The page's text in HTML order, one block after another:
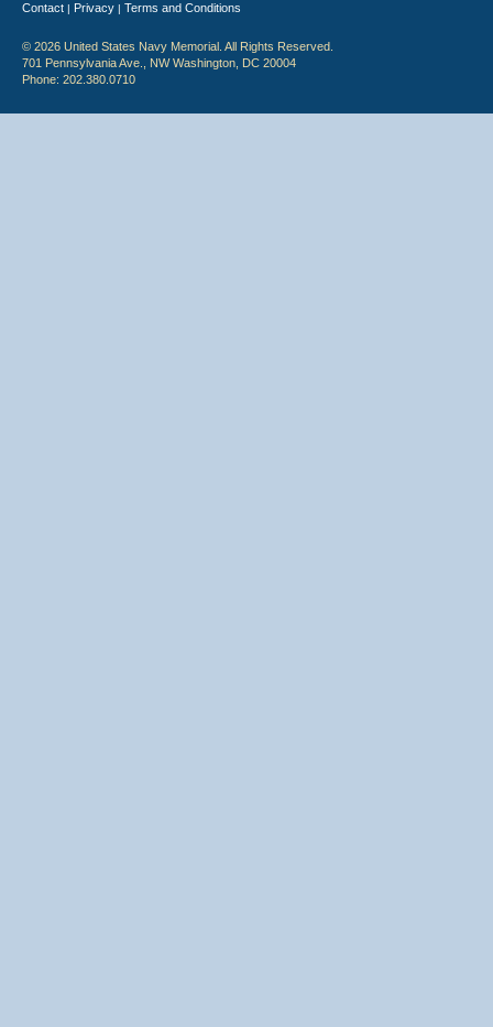
Contact | Privacy | Terms and Conditions
© 2026 United States Navy Memorial. All Rights Reserved.
701 Pennsylvania Ave., NW Washington, DC 20004
Phone: 202.380.0710